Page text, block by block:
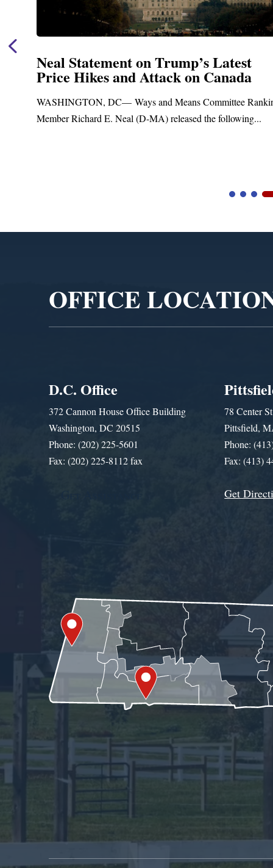
Neal Statement on Trump’s Latest
Price Hikes and Attack on Canada
WASHINGTON, DC— Ways and Means Committee
Member Richard E. Neal (D-MA) released the following...
OFFICE
D.C. Office
372 Cannon House Office Building
Washington, DC 20515
Phone: (202) 225-5601
Fax: (202) 225-8112 fax
78 Center
Pittsfield,
Phone:
Fax: (413)
Get